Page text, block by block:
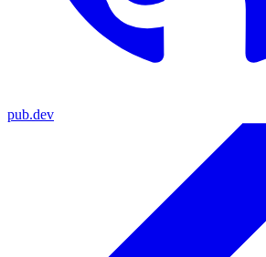
pub.dev